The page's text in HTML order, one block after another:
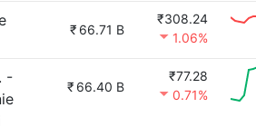
₹ 66.71 B
₹308.24
1.06%
-
₹ 66.40 B
₹77.28
0.71%